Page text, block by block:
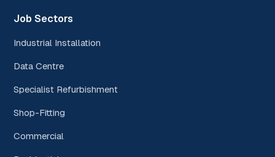
Job Sectors
Industrial Installation
Data Centre
Specialist Refurbishment
Shop-Fitting
Commercial